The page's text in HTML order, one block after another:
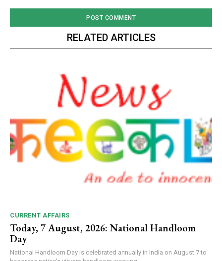
RELATED ARTICLES
CURRENT AFFAIRS
Today, 7 August, 2026: National Handloom
Day
National Handloom Day is celebrated annually in India on August 7 to